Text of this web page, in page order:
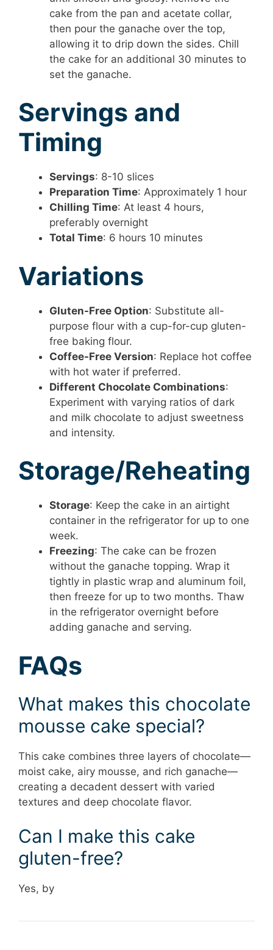
cake from the pan and acetate collar,
then pour the ganache over the top,
allowing it to drip down the sides. Chill
the cake for an additional 30 minutes to
set the ganache.
Servings and
Timing
Servings: 8-10 slices
Preparation Time: Approximately 1 hour
Chilling Time: At least 4 hours,
preferably overnight
Total Time: 6 hours 10 minutes
Variations
Gluten-Free Option: Substitute all-
purpose flour with a cup-for-cup gluten-
free baking flour.
Coffee-Free Version: Replace hot coffee
with hot water if preferred.
Different Chocolate Combinations:
Experiment with varying ratios of dark
and milk chocolate to adjust sweetness
and intensity.
Storage/Reheating
Storage: Keep the cake in an airtight
container in the refrigerator for up to one
week.
Freezing: The cake can be frozen
without the ganache topping. Wrap it
tightly in plastic wrap and aluminum foil,
then freeze for up to two months. Thaw
in the refrigerator overnight before
adding ganache and serving.
FAQs
What makes this chocolate
mousse cake special?
This cake combines three layers of chocolate—
moist cake, airy mousse, and rich ganache—
creating a decadent dessert with varied
textures and deep chocolate flavor.
Can I make this cake
gluten-free?
Yes, by